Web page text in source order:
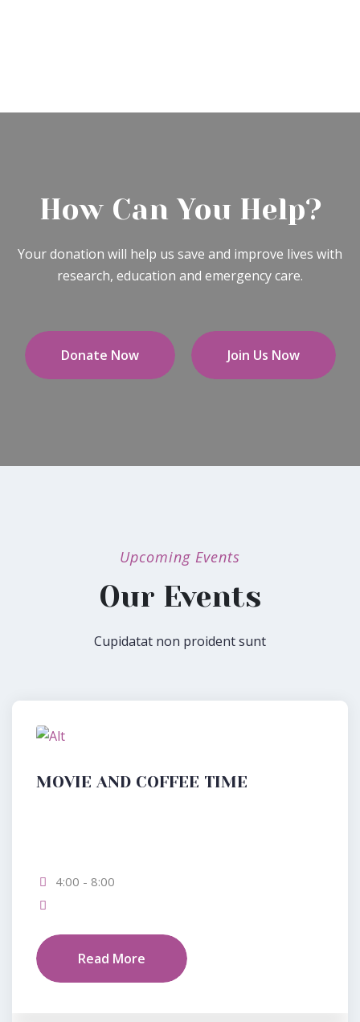
How Can You Help?
Your donation will help us save and improve lives with
research, education and emergency care.
Donate Now Join Us Now
Upcoming Events
Our Events
Cupidatat non proident sunt
MOVIE AND COFFEE TIME
4:00 - 8:00
Read More